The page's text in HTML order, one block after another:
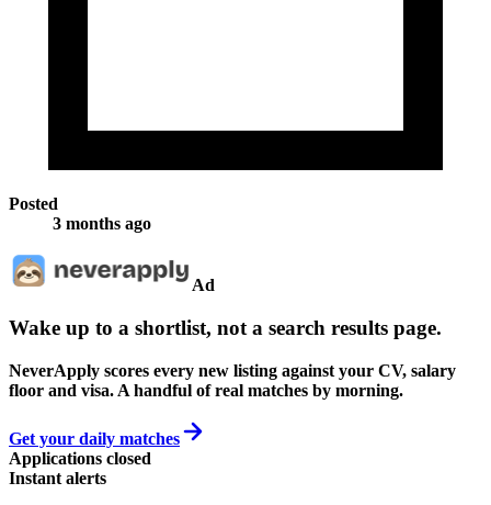
Posted
3 months ago
Ad
Wake up to a shortlist, not a search results page.
NeverApply scores every new listing against your CV, salary
floor and visa. A handful of real matches by morning.
Get your daily matches
Applications closed
Instant alerts